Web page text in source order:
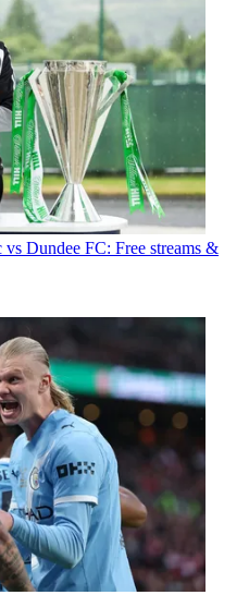
Dundee FC: Free streams &